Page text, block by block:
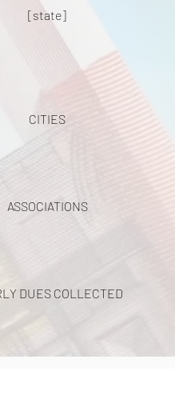
[state]
CITIES
ASSOCIATIONS
DUES COLLECTED